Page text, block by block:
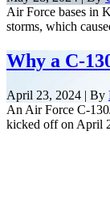
Air Force bases in
storms, which
Why a C-
April 23, 2024 | By
An Air Force C-
kicked off on April